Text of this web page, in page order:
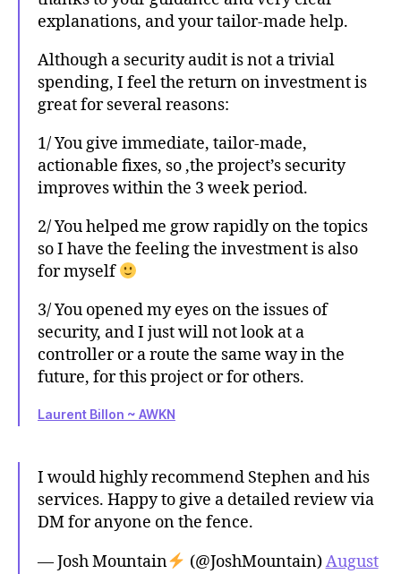
explanations, and your tailor-made help.
Although a security audit is not a trivial
spending, I feel the return on investment is
great for several reasons:
1/ You give immediate, tailor-made,
actionable fixes, so ,the project’s security
improves within the 3 week period.
2/ You helped me grow rapidly on the topics
so I have the feeling the investment is also
for myself
3/ You opened my eyes on the issues of
security, and I just will not look at a
controller or a route the same way in the
future, for this project or for others.
Laurent Billon ~ AWKN
I would highly recommend Stephen and his
services. Happy to give a detailed review via
DM for anyone on the fence.
— Josh Mountain
(@JoshMountain)August